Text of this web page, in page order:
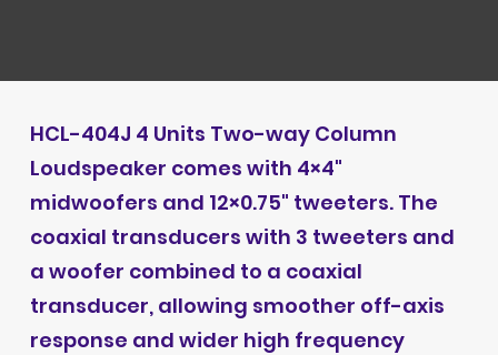
HCL-404J 4 Units Two-way Column
Loudspeaker comes with 4×4"
midwoofers and 12×0.75" tweeters. The
coaxial transducers with 3 tweeters and
a woofer combined to a coaxial
transducer, allowing smoother off-axis
response and wider high frequency